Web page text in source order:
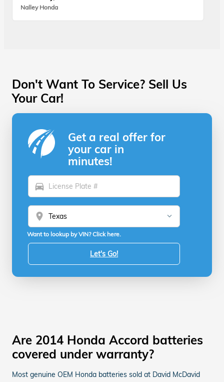
Nalley Honda
Don't Want To Service? Sell Us
Your Car!
Get a real offer for
your car in
minutes!
directions_car
location_on
Want to lookup by VIN? Click here.
Let's Go!
Are 2014 Honda Accord batteries
covered under warranty?
Most genuine OEM Honda batteries sold at David McDavid